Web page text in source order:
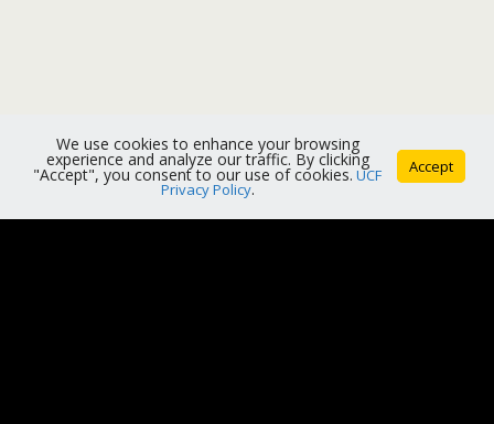
We use cookies to enhance your browsing
experience and analyze our traffic. By clicking
"Accept", you consent to our use of cookies. UCF
Privacy Policy.
Accept